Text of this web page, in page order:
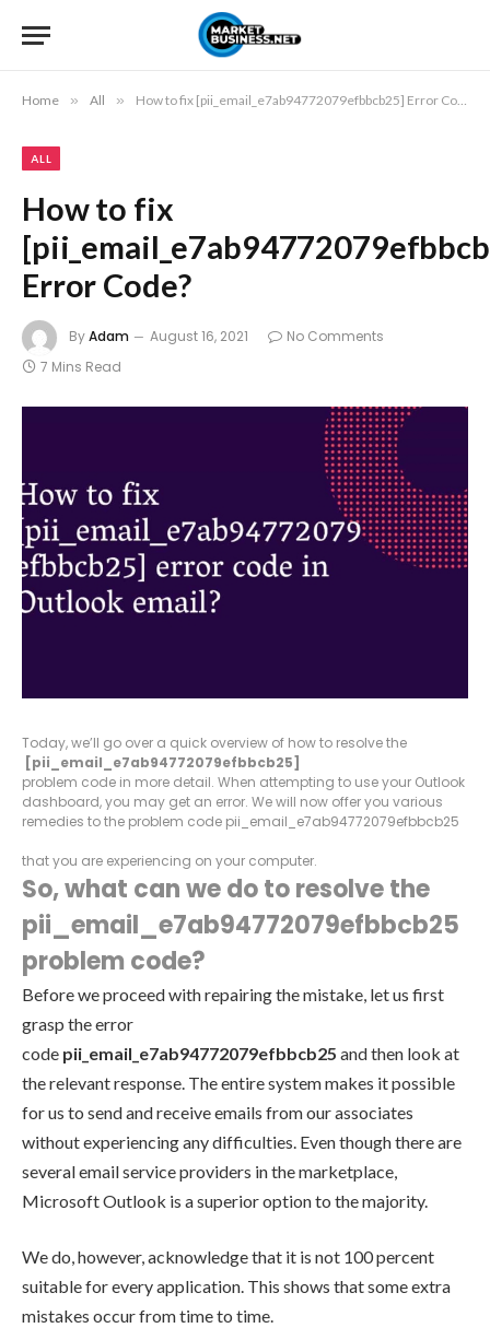
Home » All » How to fix [pii_email_e7ab94772079efbbcb25] Error Code?
ALL
How to fix
Error Code?
ByAdam August 16, 2021
No Comments
7 Mins Read
Today, we’ll go over a quick overview of how to resolve the
[pii_email_e7ab94772079efbbcb25]
problem code in more detail. When attempting to use your Outlook
dashboard, you may get an error. We will now offer you various
remedies to the problem code pii_email_e7ab94772079efbbcb25
that you are experiencing on your computer.
So, what can we do to resolve the
pii_email_e7ab94772079efbbcb25
problem code?
Before we proceed with repairing the mistake, let us first
grasp the error
code pii_email_e7ab94772079efbbcb25 and then look at
the relevant response. The entire system makes it possible
for us to send and receive emails from our associates
without experiencing any difficulties. Even though there are
several email service providers in the marketplace,
Microsoft Outlook is a superior option to the majority.
We do, however, acknowledge that it is not 100 percent
suitable for every application. This shows that some extra
mistakes occur from time to time.